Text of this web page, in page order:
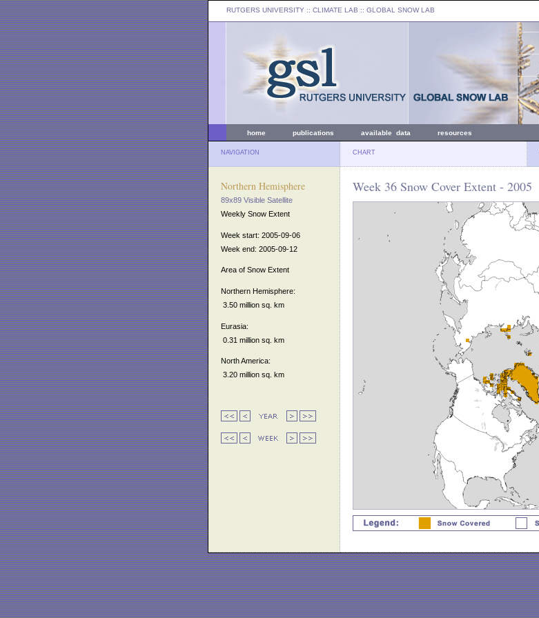
RUTGERS UNIVERSITY :: CLIMATE LAB :: GLOBAL SNOW LAB
home publications available data resources
NAVIGATION CHART
Northern Hemisphere
89x89 Visible Satellite
Weekly Snow Extent
Week start: 2005-09-06
Week end: 2005-09-12
Area of Snow Extent
Northern Hemisphere:
3.50 million sq. km
Eurasia:
0.31 million sq. km
North America:
3.20 million sq. km
Week 36 Snow Cover Extent - 2005